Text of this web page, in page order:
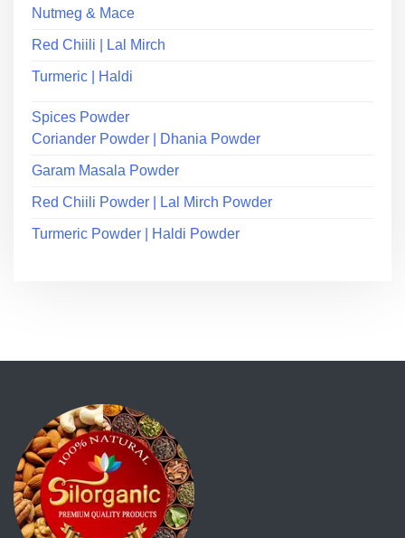
Nutmeg & Mace
Red Chiili | Lal Mirch
Turmeric | Haldi
Spices Powder
Coriander Powder | Dhania Powder
Garam Masala Powder
Red Chiili Powder | Lal Mirch Powder
Turmeric Powder | Haldi Powder